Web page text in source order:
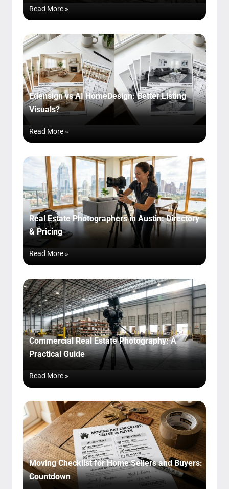
Read More »
Edensign vs AI HomeDesign: Better Listing
Visuals?
Read More »
Real Estate Photographers in Austin: Directory
& Pricing
Read More »
Commercial Real Estate Photography: A
Practical Guide
Read More »
Moving Checklist for Home Sellers and Buyers:
Countdown